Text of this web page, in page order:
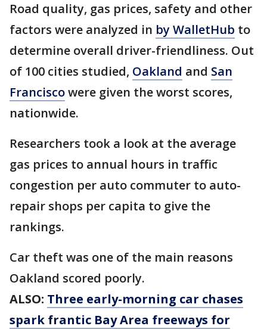
Road quality, gas prices, safety and other
factors were analyzed in by WalletHub to
determine overall driver-friendliness. Out
of 100 cities studied, Oakland and San
Franciscowere given the worst scores,
nationwide.
Researchers took a look at the average
gas prices to annual hours in traffic
congestion per auto commuter to auto-
repair shops per capita to give the
rankings.
Car theft was one of the main reasons
Oakland scored poorly.
ALSO: Three early-morning car chases
spark frantic Bay Area freeways for